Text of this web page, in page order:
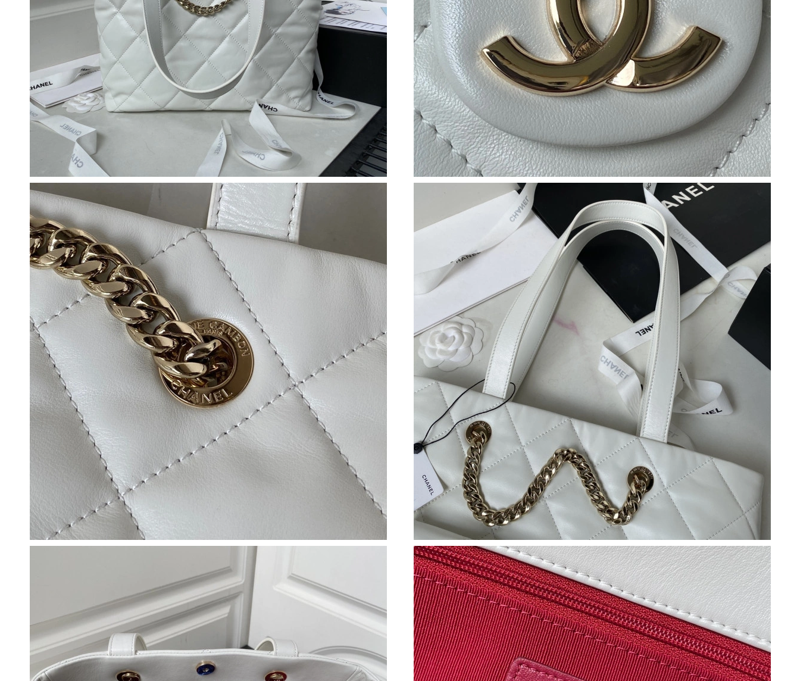
Just Sold: Kara from Los Angeles on May 10, 2026 at 1:30 PM.
Just Sold: Charlie from Salt Lake City on Jul 09, 2026 at 4:03 PM.
Just Sold: Frank from Miami on Jul 21, 2026 at 9:45 AM.
Just Sold: George from Atlanta on Aug 06, 2026 at 6:23 PM.
Just Sold: Paul from Sacramento on Jul 15, 2026 at 1:19 PM.
Just Sold: Hannah from Mexico City on Jun 27, 2026 at 9:04 PM.
Just Sold: Kara from Tokyo on Jun 16, 2026 at 9:12 AM.